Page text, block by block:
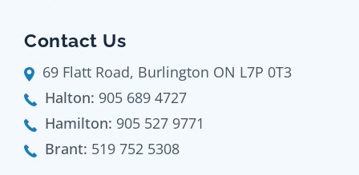
Contact Us
69 Flatt Road, Burlington ON L7P 0T3
Halton: 905 689 4727
Hamilton: 905 527 9771
Brant: 519 752 5308